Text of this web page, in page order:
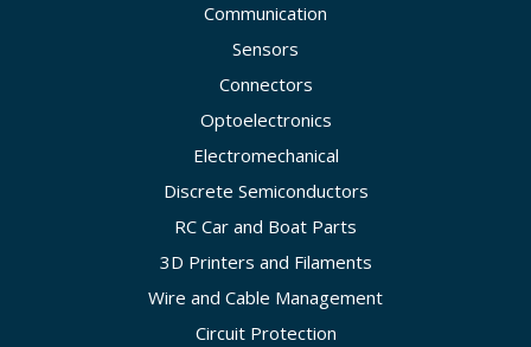
Communication
Sensors
Connectors
Optoelectronics
Electromechanical
Discrete Semiconductors
RC Car and Boat Parts
3D Printers and Filaments
Wire and Cable Management
Circuit Protection